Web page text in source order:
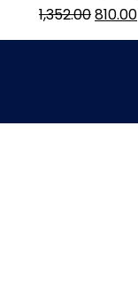
1,352.00810.00